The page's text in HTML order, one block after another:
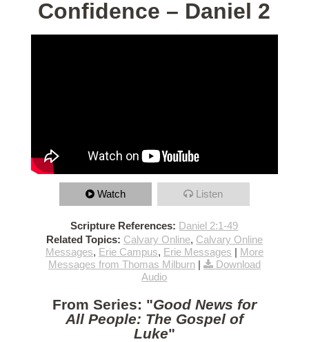
Confidence – Daniel 2
Watch Listen
Scripture References: Daniel 2:1-49
Related Topics: Calvary Online, Calvary Online
Messages, Erie Campus, Erie Messages | More
Messages from Thomas Milburn|
Download
Audio
From Series: "Good News for
All People: The Gospel of
Luke"